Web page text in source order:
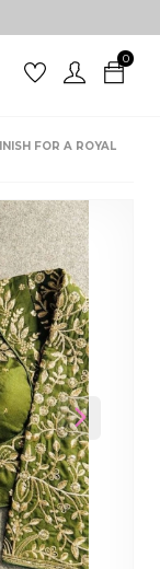
0
FOR A ROYAL
Next